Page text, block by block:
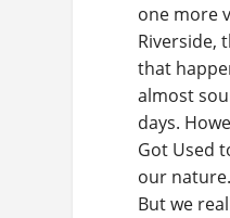
one more
Riverside,
that
almost
days.
Got Used
our
But we